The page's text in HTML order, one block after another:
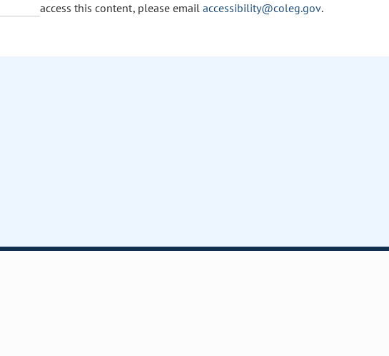
access this content, please email accessibility@coleg.gov.